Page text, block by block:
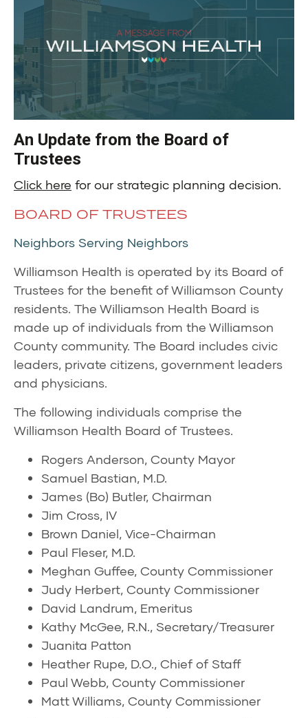
An Update from the Board of
Trustees
Click here for our strategic planning decision.
BOARD OF TRUSTEES
Neighbors Serving Neighbors
Williamson Health is operated by its Board of
Trustees for the benefit of Williamson County
residents. The Williamson Health Board is
made up of individuals from the Williamson
County community. The Board includes civic
leaders, private citizens, government leaders
and physicians.
The following individuals comprise the
Williamson Health Board of Trustees.
Rogers Anderson, County Mayor
Samuel Bastian, M.D.
James (Bo) Butler, Chairman
Jim Cross, IV
Brown Daniel, Vice-Chairman
Paul Fleser, M.D.
Meghan Guffee, County Commissioner
Judy Herbert, County Commissioner
David Landrum, Emeritus
Kathy McGee, R.N., Secretary/Treasurer
Juanita Patton
Heather Rupe, D.O., Chief of Staff
Paul Webb, County Commissioner
Matt Williams, County Commissioner